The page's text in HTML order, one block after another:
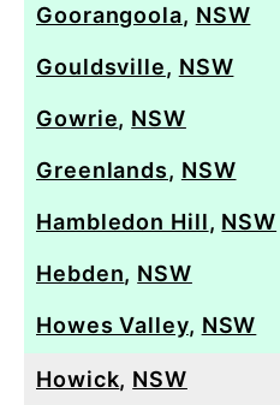
Goorangoola, NSW
Gouldsville, NSW
Gowrie, NSW
Greenlands, NSW
Hambledon Hill, NSW
Hebden, NSW
Howes Valley, NSW
Howick, NSW